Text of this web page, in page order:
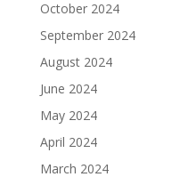
October 2024
September 2024
August 2024
June 2024
May 2024
April 2024
March 2024